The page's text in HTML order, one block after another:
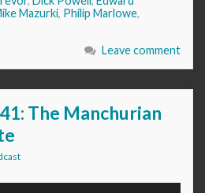
Mazurki, Philip Marlowe,
Leave comment
The Manchurian